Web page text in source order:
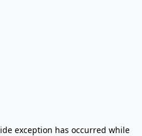
exception has occurred while